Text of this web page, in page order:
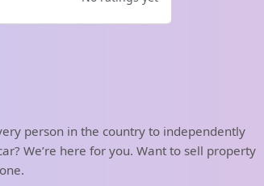
person in the country to independently
We’re here for you. Want to sell property